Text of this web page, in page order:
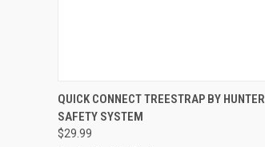
QUICK VIEW ADD TO CART
QUICK CONNECT TREESTRAP BY HUNTER
SAFETY SYSTEM
$29.99